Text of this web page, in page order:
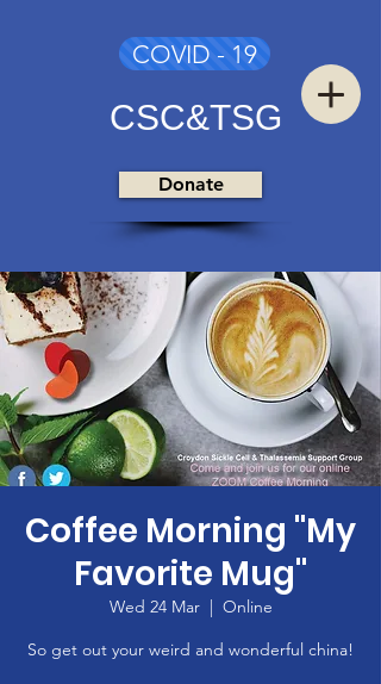
CSC&TSG
COVID - 19
Donate
Coffee Morning "My
Favorite Mug"
Wed 24 Mar
  |
Online
So get out your weird and wonderful china!